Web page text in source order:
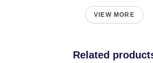
VIEW MORE
Related